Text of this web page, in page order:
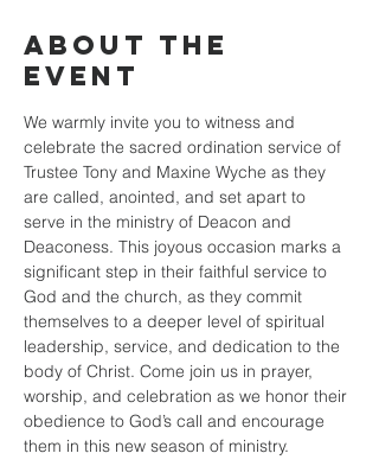
About the
event
We warmly invite you to witness and
celebrate the sacred ordination service of
Trustee Tony and Maxine Wyche as they
are called, anointed, and set apart to
serve in the ministry of Deacon and
Deaconess. This joyous occasion marks a
significant step in their faithful service to
God and the church, as they commit
themselves to a deeper level of spiritual
leadership, service, and dedication to the
body of Christ. Come join us in prayer,
worship, and celebration as we honor their
obedience to God’s call and encourage
them in this new season of ministry.